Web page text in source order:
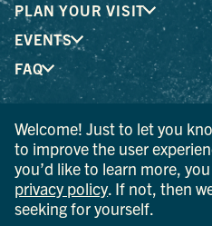
PLAN YOUR VISIT
EVENTS
FAQ
® I LOVE NEW YORK is a
mark of the New York State
Development; used with
© 2026 Ulster County Tourism.
Welcome! Just to let you
to improve the user
you’d like to learn more,
privacy policy . If not, then
seeking for yourself.